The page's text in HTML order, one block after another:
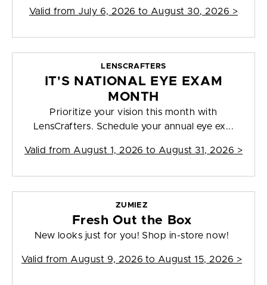
Valid from July 6, 2026 to August 30, 2026 >
LENSCRAFTERS
IT'S NATIONAL EYE EXAM
MONTH
Prioritize your vision this month with
LensCrafters. Schedule your annual eye ex...
Valid from August 1, 2026 to August 31, 2026 >
ZUMIEZ
Fresh Out the Box
New looks just for you! Shop in-store now!
Valid from August 9, 2026 to August 15, 2026 >